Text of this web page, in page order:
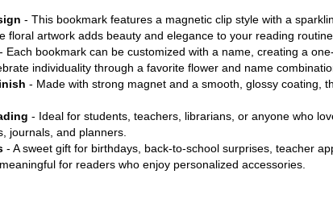
- This bookmark features a magnetic clip style with a
floral artwork adds beauty and elegance to your reading routine.
- Each bookmark can be customized with a name, creating a
individuality through a favorite flower and name
- Made with strong magnet and a smooth, glossy coating,
- Ideal for students, teachers, librarians, or anyone who
journals, and planners.
- A sweet gift for birthdays, back-to-school surprises, teacher
for readers who enjoy personalized accessories.